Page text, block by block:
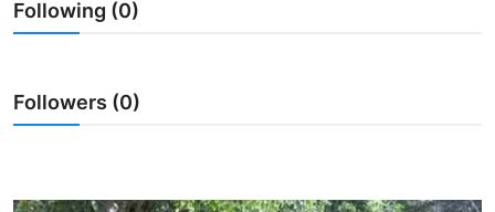
Traditional Medical
English
Following (0)
Followers (0)